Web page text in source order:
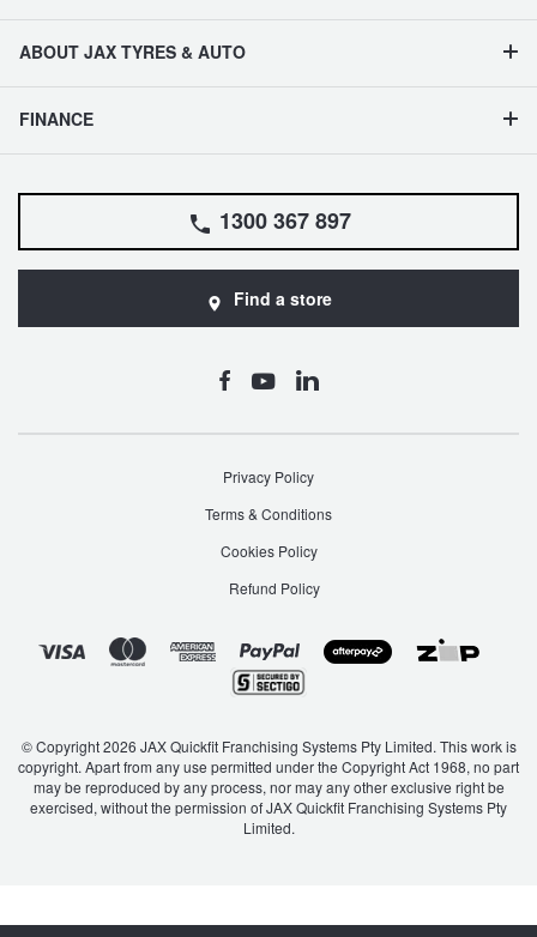
ABOUT JAX TYRES & AUTO
FINANCE
1300 367 897
Find a store
Privacy Policy
Terms & Conditions
Cookies Policy
Refund Policy
© Copyright 2026 JAX Quickfit Franchising Systems Pty Limited. This work is
copyright. Apart from any use permitted under the Copyright Act 1968, no part
may be reproduced by any process, nor may any other exclusive right be
exercised, without the permission of JAX Quickfit Franchising Systems Pty
Limited.